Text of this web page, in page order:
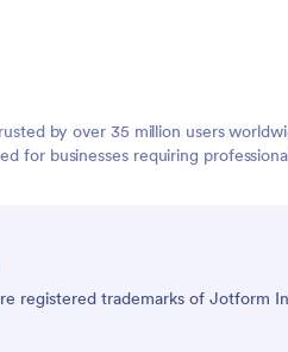
by over 35 million users
for businesses requiring
registered trademarks of Jotform